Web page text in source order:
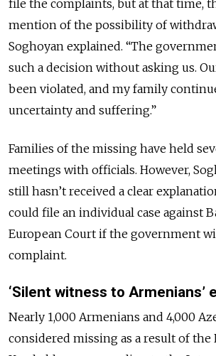
file the complaints, but at that time,
mention of the possibility of
Soghoyan explained. “The
such a decision without asking us.
been violated, and my family
uncertainty and suffering.”
Families of the missing have held
meetings with officials. However,
still hasn’t received a clear
could file an individual case against
European Court if the government
complaint.
‘Silent witness to Armenians’
Nearly 1,000 Armenians and 4,000
considered missing as a result of